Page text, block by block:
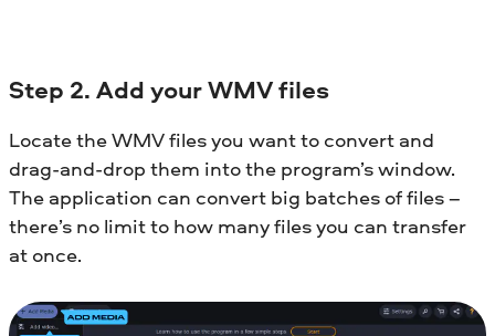
Step 2. Add your WMV files
Locate the WMV files you want to convert and
drag-and-drop them into the program’s window.
The application can convert big batches of files –
there’s no limit to how many files you can transfer
at once.